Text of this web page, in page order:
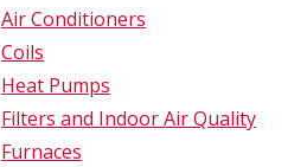
Air Conditioners
Coils
Heat Pumps
Filters and Indoor Air Quality
Furnaces